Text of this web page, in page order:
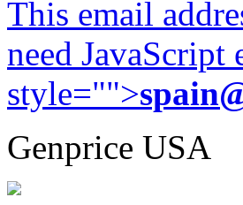
This email
need
style="">
Genprice USA